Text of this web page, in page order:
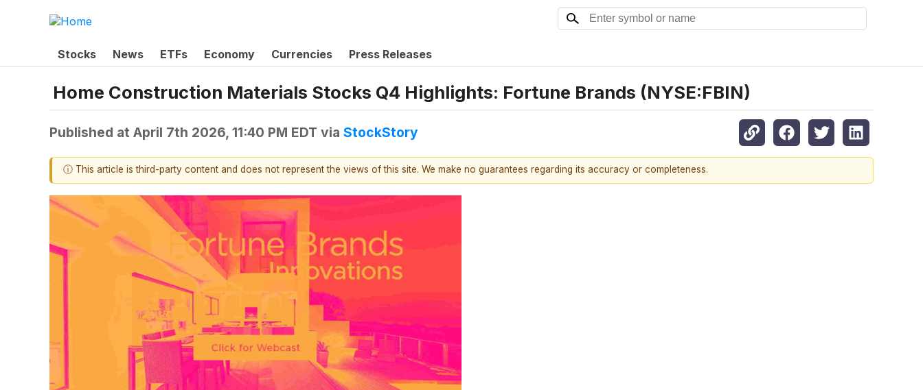
Stocks News ETFs Economy Currencies Press Releases
Home Construction Materials Stocks Q4 Highlights: Fortune Brands (NYSE:FBIN)
Published at April 7th 2026, 11:40 PM EDT via StockStory
ⓘ This article is third-party content and does not represent the views of this site. We make no guarantees regarding its accuracy or completeness.